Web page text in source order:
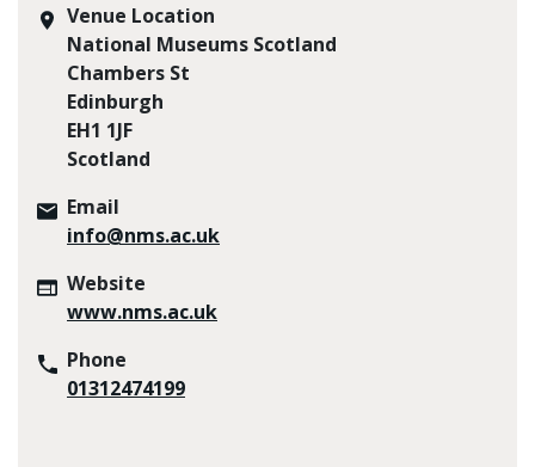
Venue Location
National Museums Scotland
Chambers St
Edinburgh
EH1 1JF
Scotland
Email
info@nms.ac.uk
Website
www.nms.ac.uk
Phone
01312474199